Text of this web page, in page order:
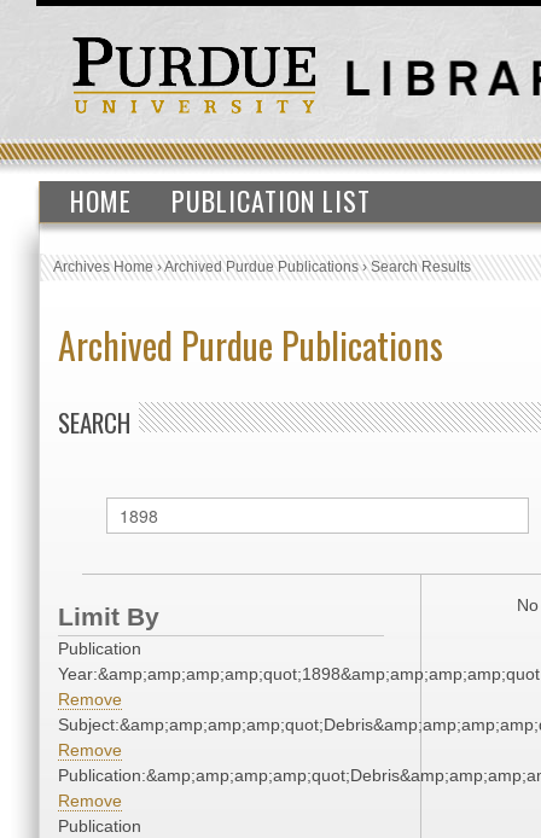
HOME PUBLICATION LIST
Archives Home›Archived Purdue Publications›Search Results
Archived Purdue Publications
SEARCH
Limit By
Publication
Remove
Remove
Remove
Publication